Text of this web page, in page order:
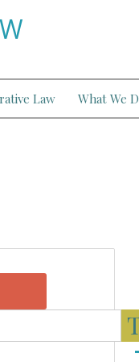
Law What We